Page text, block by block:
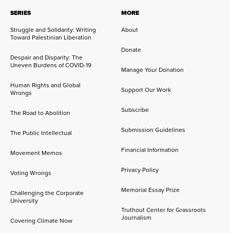
SERIES
Struggle and Solidarity: Writing
Toward Palestinian Liberation
Despair and Disparity: The
Uneven Burdens of COVID-19
Human Rights and Global
Wrongs
The Road to Abolition
The Public Intellectual
Movement Memos
Voting Wrongs
Challenging the Corporate
University
Covering Climate Now
MORE
About
Donate
Manage Your Donation
Support Our Work
Subscribe
Submission Guidelines
Financial Information
Privacy Policy
Memorial Essay Prize
Truthout Center for Grassroots
Journalism